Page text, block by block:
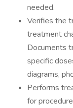
needed.
Verifies the
treatment
Documents
specific
diagrams,
Performs
for